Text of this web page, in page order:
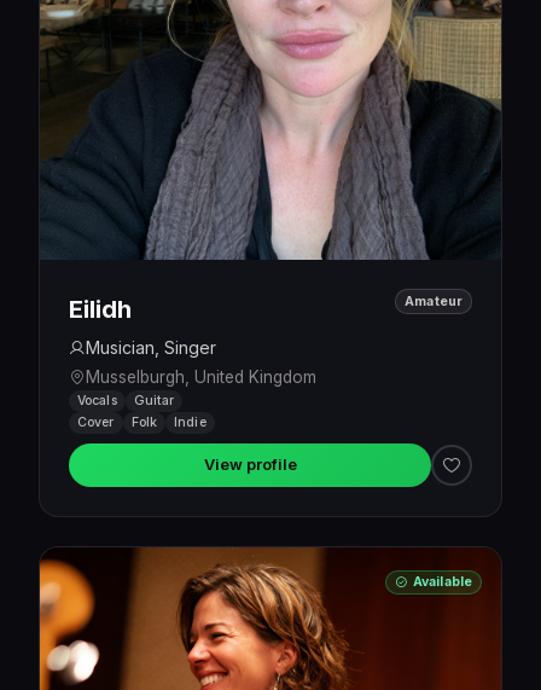
Eilidh
Musician, Singer
Musselburgh, United Kingdom
Amateur
Vocals
Guitar
Cover
Folk Indie
View profile
Available